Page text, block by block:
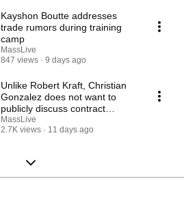
Kayshon Boutte addresses
trade rumors during training
camp
MassLive
847 views
9 days ago
Unlike Robert Kraft, Christian
Gonzalez does not want to
publicly discuss contract
negotiations
MassLive
2.7K views
11 days ago